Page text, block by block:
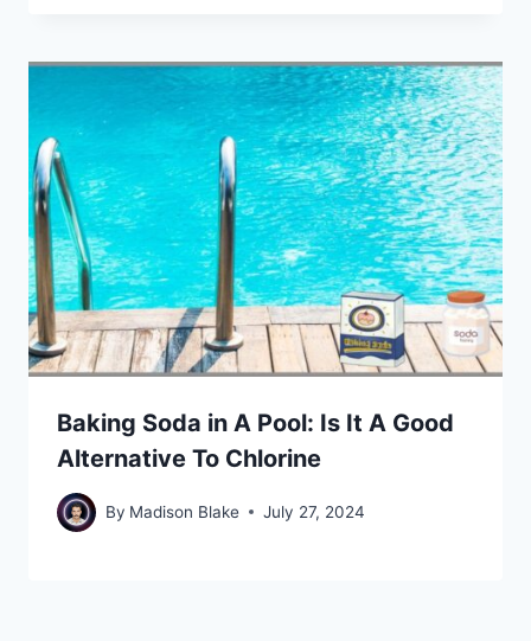
Baking Soda in A Pool: Is It A Good
Alternative To Chlorine
By Madison Blake July 27, 2024